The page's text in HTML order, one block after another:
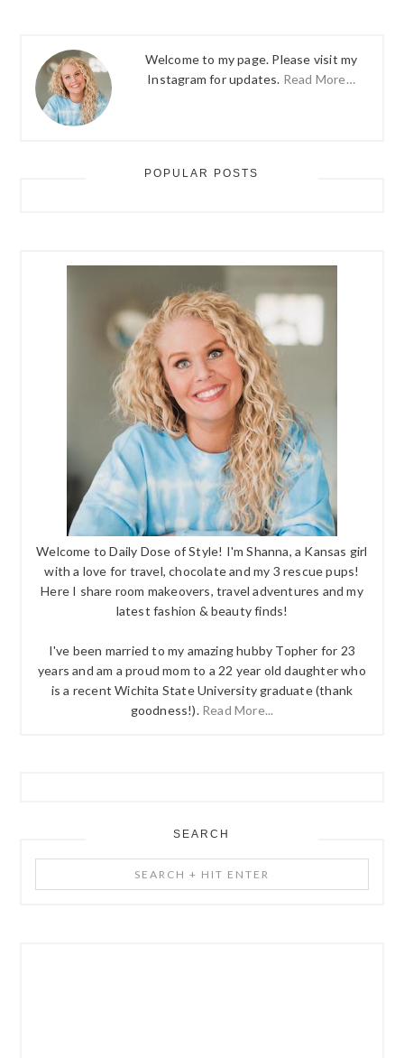
Welcome to my page. Please visit my
Instagram for updates. Read More…
POPULAR POSTS
Welcome to Daily Dose of Style! I'm Shanna, a Kansas girl
with a love for travel, chocolate and my 3 rescue pups!
Here I share room makeovers, travel adventures and my
latest fashion & beauty finds!
I've been married to my amazing hubby Topher for 23
years and am a proud mom to a 22 year old daughter who
is a recent Wichita State University graduate (thank
goodness!). Read More...
SEARCH
+